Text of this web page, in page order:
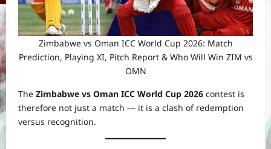
Zimbabwe vs Oman ICC World Cup 2026: Match
Prediction, Playing XI, Pitch Report & Who Will Win ZIM vs
OMN
The Zimbabwe vs Oman ICC World Cup 2026 contest is
therefore not just a match — it is a clash of redemption
versus recognition.